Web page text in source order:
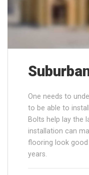
One needs to
to be able to
Bolts help lay the
installation can
flooring look
years.